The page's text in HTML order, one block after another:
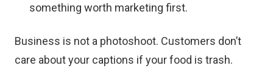
something worth marketing first.
Business is not a photoshoot. Customers don’t
care about your captions if your food is trash.